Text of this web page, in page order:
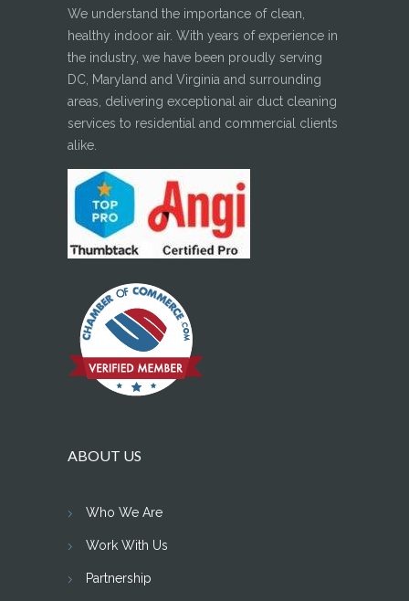
We understand the importance of clean,
healthy indoor air. With years of experience in
the industry, we have been proudly serving
DC, Maryland and Virginia and surrounding
areas, delivering exceptional air duct cleaning
services to residential and commercial clients
alike.
ABOUT US
Who We Are
Work With Us
Partnership